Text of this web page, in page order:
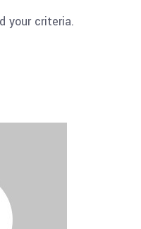
your criteria.